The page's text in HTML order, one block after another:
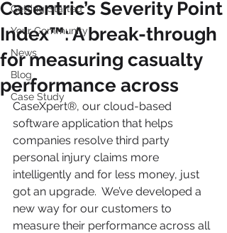
Getting Started
Your Community
News
Blog
Case Study
Casentric’s Severity Point
Index™: A break-through
for measuring casualty
performance across
CaseXpert®, our cloud-based
software application that helps
companies resolve third party
personal injury claims more
intelligently and for less money, just
got an upgrade.  We’ve developed a
new way for our customers to
measure their performance across all